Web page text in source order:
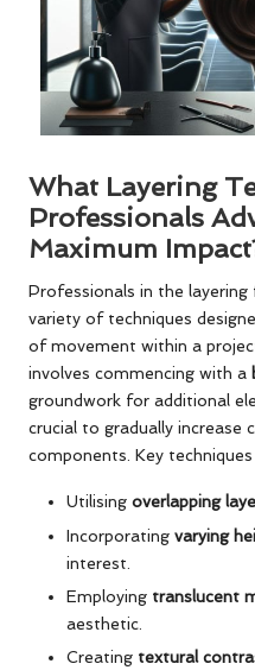
What Layering
Professionals
Maximum
Professionals in the
variety of techniques
of movement within a
involves commencing with a
groundwork for additional
crucial to gradually
components. Key techniques
Utilising overlapping
Incorporating varying
interest.
Employing translucent
aesthetic.
Creating textural